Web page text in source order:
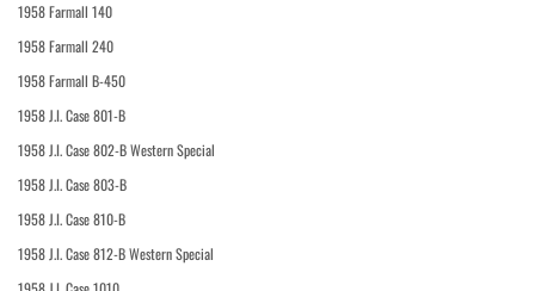
1958 Farmall 140
1958 Farmall 240
1958 Farmall B-450
1958 J.I. Case 801-B
1958 J.I. Case 802-B Western Special
1958 J.I. Case 803-B
1958 J.I. Case 810-B
1958 J.I. Case 812-B Western Special